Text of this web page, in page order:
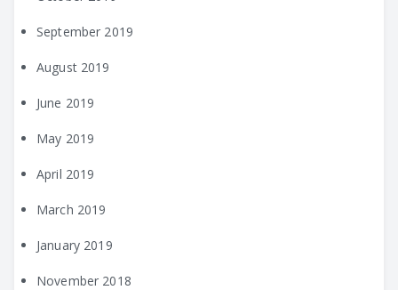
September 2019
August 2019
June 2019
May 2019
April 2019
March 2019
January 2019
November 2018